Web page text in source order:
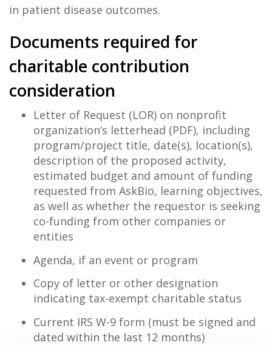
in patient disease outcomes.
Documents required for
charitable contribution
consideration
Letter of Request (LOR) on nonprofit
organization’s letterhead (PDF), including
program/project title, date(s), location(s),
description of the proposed activity,
estimated budget and amount of funding
requested from AskBio, learning objectives,
as well as whether the requestor is seeking
co-funding from other companies or
entities
Agenda, if an event or program
Copy of letter or other designation
indicating tax-exempt charitable status
Current IRS W-9 form (must be signed and
dated within the last 12 months)